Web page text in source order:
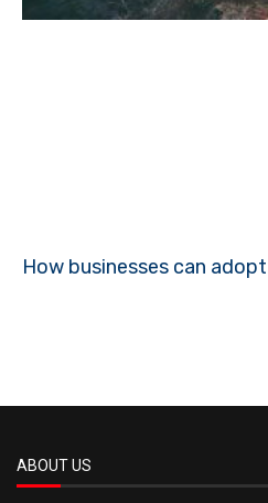
How businesses can
ABOUT US